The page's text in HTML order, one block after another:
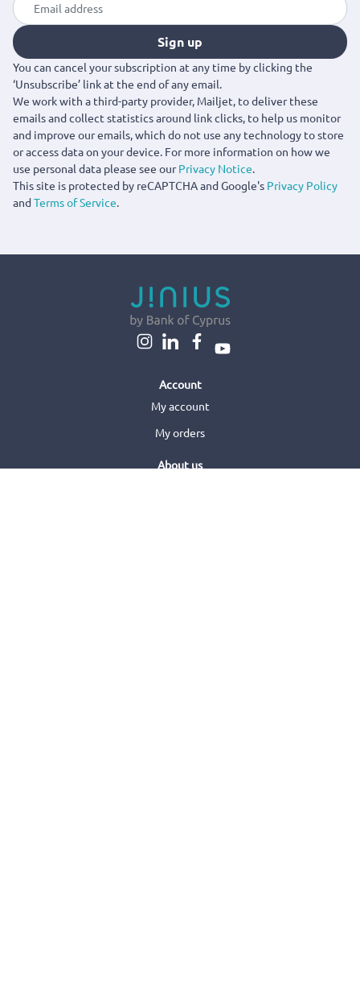
Sign up
You can cancel your subscription at any time by clicking the
‘Unsubscribe’ link at the end of any email.
We work with a third-party provider, Mailjet, to deliver these
emails and collect statistics around link clicks, to help us monitor
and improve our emails, which do not use any technology to store
or access data on your device. For more information on how we
use personal data please see ourPrivacy Notice.
This site is protected by reCAPTCHA and Google's Privacy Policy
andTerms of Service.
Account
My account
My orders
About us